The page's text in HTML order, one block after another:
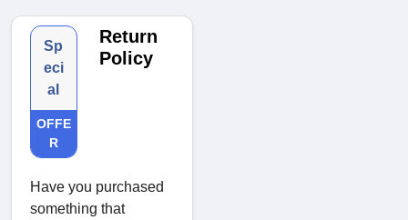
Sp
eci
al
OFFE
R
Return
Policy
Have you purchased
something that